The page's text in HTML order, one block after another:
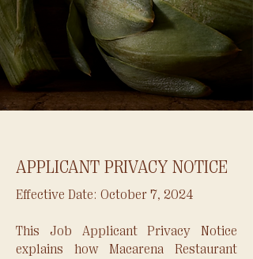
APPLICANT PRIVACY NOTICE
​Effective Date: October 7, 2024
This Job Applicant Privacy Notice
explains how Macarena Restaurant